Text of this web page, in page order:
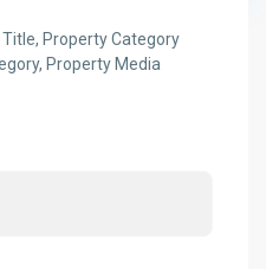
Property Category
Property Media